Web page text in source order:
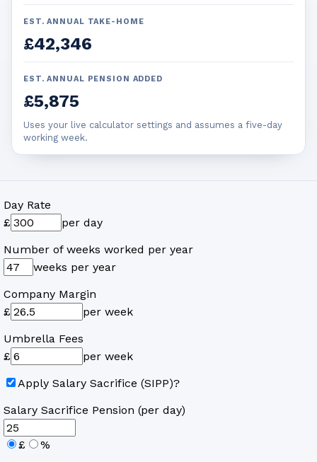
EST. ANNUAL TAKE-HOME
£42,346
EST. ANNUAL PENSION ADDED
£5,875
Uses your live calculator settings and assumes a five-day
working week.
Day Rate
£
per day
Number of weeks worked per year
weeks per year
Company Margin
£
per week
Umbrella Fees
£
per week
Apply Salary Sacrifice (SIPP)?
Salary Sacrifice Pension (per day)
£
%